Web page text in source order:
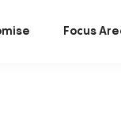
Focus